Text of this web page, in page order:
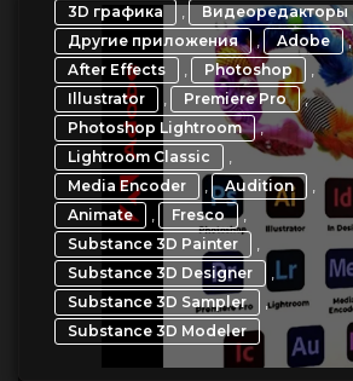
3D графика , Видеоредакторы
Другие приложения , Adobe ,
After Effects , Photoshop ,
Illustrator , Premiere Pro ,
Photoshop Lightroom ,
Lightroom Classic ,
Media Encoder , Audition ,
Animate , Fresco ,
Substance 3D Painter ,
Substance 3D Designer ,
Substance 3D Sampler ,
Substance 3D Modeler